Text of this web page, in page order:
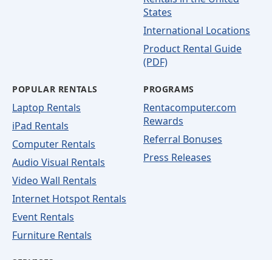
States
International Locations
Product Rental Guide
(PDF)
POPULAR RENTALS
Laptop Rentals
iPad Rentals
Computer Rentals
Audio Visual Rentals
Video Wall Rentals
Internet Hotspot Rentals
Event Rentals
Furniture Rentals
PROGRAMS
Rentacomputer.com
Rewards
Referral Bonuses
Press Releases